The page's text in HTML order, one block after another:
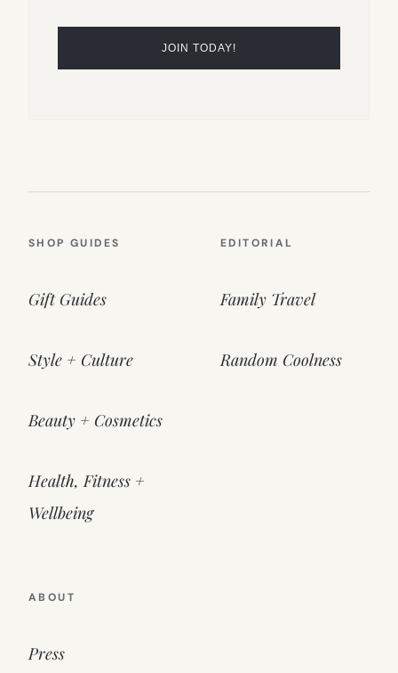
SHOP GUIDES
Gift Guides
Style + Culture
Beauty + Cosmetics
Health, Fitness +
Wellbeing
EDITORIAL
Family Travel
Random Coolness
ABOUT
Press